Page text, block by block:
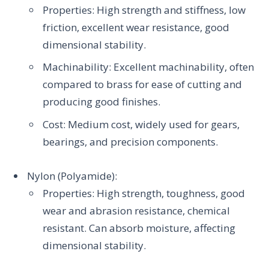
Properties: High strength and stiffness, low
friction, excellent wear resistance, good
dimensional stability.
Machinability: Excellent machinability, often
compared to brass for ease of cutting and
producing good finishes.
Cost: Medium cost, widely used for gears,
bearings, and precision components.
Nylon (Polyamide):
Properties: High strength, toughness, good
wear and abrasion resistance, chemical
resistant. Can absorb moisture, affecting
dimensional stability.